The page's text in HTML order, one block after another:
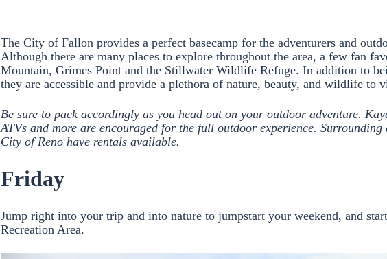
The City of Fallon provides a perfect basecamp for the adventurers and
Although there are many places to explore throughout the area, a few fan
Mountain, Grimes Point and the Stillwater Wildlife Refuge. In addition to
they are accessible and provide a plethora of nature, beauty, and wildlife to
Be sure to pack accordingly as you head out on your outdoor adventure.
ATVs and more are encouraged for the full outdoor experience. Surrounding
City of Reno have rentals available.
Friday
Jump right into your trip and into nature to jumpstart your weekend, and
Recreation Area.